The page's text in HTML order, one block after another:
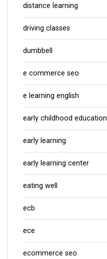
distance learning
driving classes
dumbbell
e commerce seo
e learning english
early childhood education
early learning
early learning center
eating well
ecb
ece
ecommerce seo